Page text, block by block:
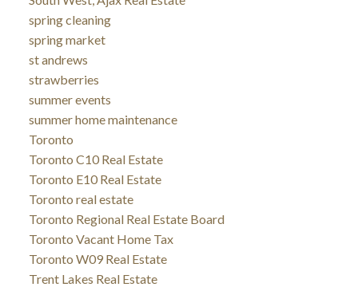
spring cleaning
spring market
st andrews
strawberries
summer events
summer home maintenance
Toronto
Toronto C10 Real Estate
Toronto E10 Real Estate
Toronto real estate
Toronto Regional Real Estate Board
Toronto Vacant Home Tax
Toronto W09 Real Estate
Trent Lakes Real Estate